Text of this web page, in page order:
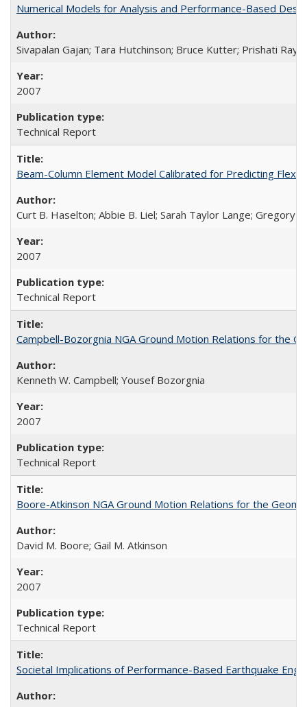
Numerical Models for Analysis and Performance-Based
Sivapalan Gajan; Tara Hutchinson; Bruce Kutter; Prishati
2007
Technical Report
Beam-Column Element Model Calibrated for Predicting
Curt B. Haselton; Abbie B. Liel; Sarah Taylor Lange; Gregory
2007
Technical Report
Campbell-Bozorgnia NGA Ground Motion Relations for the
Kenneth W. Campbell; Yousef Bozorgnia
2007
Technical Report
Boore-Atkinson NGA Ground Motion Relations for the
David M. Boore; Gail M. Atkinson
2007
Technical Report
Societal Implications of Performance-Based Earthquake